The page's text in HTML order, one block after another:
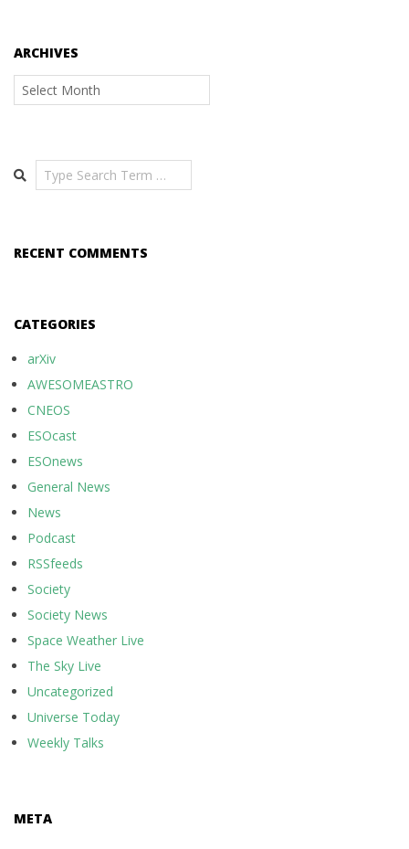
ARCHIVES
Archives
Search
RECENT COMMENTS
CATEGORIES
arXiv
AWESOMEASTRO
CNEOS
ESOcast
ESOnews
General News
News
Podcast
RSSfeeds
Society
Society News
Space Weather Live
The Sky Live
Uncategorized
Universe Today
Weekly Talks
META